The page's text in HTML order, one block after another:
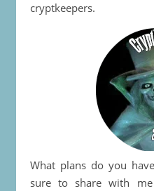
cryptkeepers.
What plans do you
sure to share with